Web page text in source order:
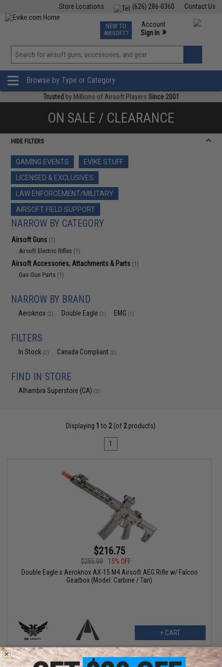
Contact Us
(626) 286-0360
Store Locations
TCG Events
Phone Support M-F 7am-5pm PST
NEW TO
AIRSOFT?
Account
Sign In »
View
»
Browse by Type or Category
Trusted by Millions of Airsoft Players Since 2001
ON SALE / CLEARANCE
HIDE FILTERS
GAMING EVENTS
EVIKE STUFF
LICENSED & EXCLUSIVES
LAW ENFORCEMENT/MILITARY
AIRSOFT FIELD SUPPORT
NARROW BY CATEGORY
Airsoft Guns (1)
Airsoft Electric Rifles (1)
Airsoft Accessories, Attachments & Parts (1)
Gas Gun Parts (1)
NARROW BY BRAND
Aeroknox (2) Double Eagle (1) EMG (1)
FILTERS
In Stock (2) Canada Compliant (2)
FIND IN STORE
Alhambra Superstore (CA) (2)
Displaying 1 to 2(of 2products)
1
$216.75
$255.00
15% OFF
Double Eagle x Aeroknox AX-15 M4 Airsoft AEG Rifle w/ Falcon
Gearbox (Model: Carbine / Tan)
+ CART